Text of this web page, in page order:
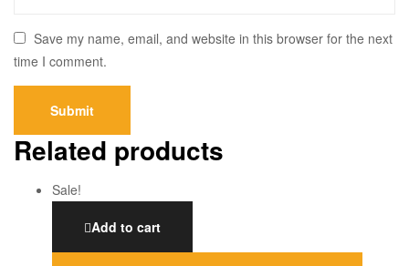
Save my name, email, and website in this browser for the next
time I comment.
Related products
Sale!
Add to cart